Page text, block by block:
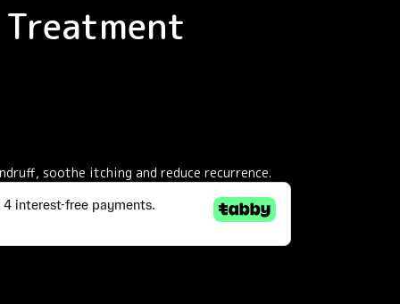
Treatment
soothe itching and reduce recurrence.